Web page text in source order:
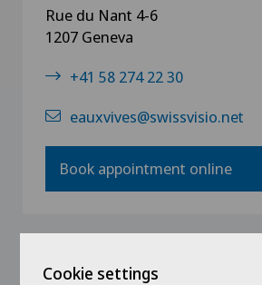
Rue du Nant 4-6
1207 Geneva
+41 58 274 22 30
eauxvives@swissvisio.net
Book appointment online
La Providence |
Cookie settings